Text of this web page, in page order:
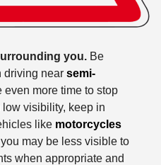
you. Be
driving nearsemi-
even more time to stop
visibility, keep in
like motorcycles
may be less visible to
when appropriate and